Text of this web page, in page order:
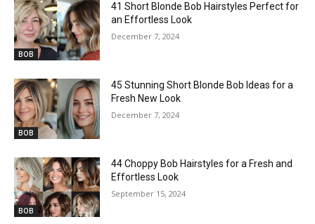
BOB
41 Short Blonde Bob Hairstyles Perfect for
an Effortless Look
December 7, 2024
BOB
45 Stunning Short Blonde Bob Ideas for a
Fresh New Look
December 7, 2024
BOB
44 Choppy Bob Hairstyles for a Fresh and
Effortless Look
September 15, 2024